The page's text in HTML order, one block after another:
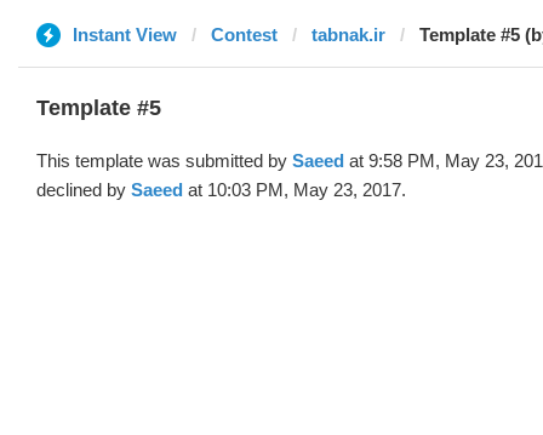
Instant View Contest tabnak.ir Template #5
Template #5
This template was submitted by Saeed at 9:58 PM, May 23,
declined by Saeed at 10:03 PM, May 23, 2017.